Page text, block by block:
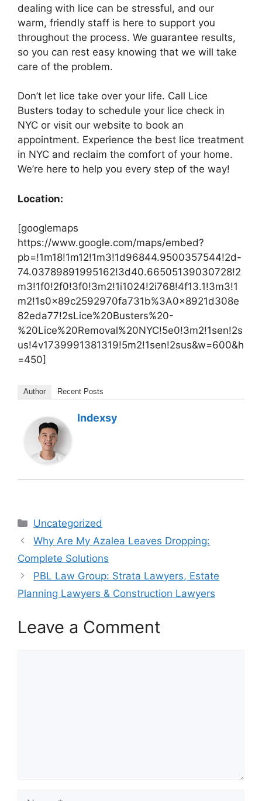
dealing with lice can be stressful, and our
warm, friendly staff is here to support you
throughout the process. We guarantee results,
so you can rest easy knowing that we will take
care of the problem.
Don’t let lice take over your life. Call Lice
Busters today to schedule your lice check in
NYC or visit our website to book an
appointment. Experience the best lice treatment
in NYC and reclaim the comfort of your home.
We’re here to help you every step of the way!
Location:
[googlemaps
https://www.google.com/maps/embed?
pb=!1m18!1m12!1m3!1d96844.9500357544!2d-
74.03789891995162!3d40.66505139030728!2
m3!1f0!2f0!3f0!3m2!1i1024!2i768!4f13.1!3m3!1
m2!1s0x89c2592970fa731b%3A0x8921d308e
82eda77!2sLice%20Busters%20-
%20Lice%20Removal%20NYC!5e0!3m2!1sen!2s
us!4v1739991381319!5m2!1sen!2sus&w=600&h
=450]
Author Recent Posts
Indexsy
Categories
Uncategorized
Why Are My Azalea Leaves Dropping:
Complete Solutions
PBL Law Group: Strata Lawyers, Estate
Planning Lawyers & Construction Lawyers
Leave a Comment